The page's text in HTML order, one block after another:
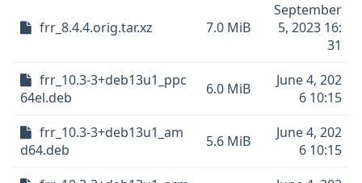
frr_8.4.4.orig.tar.xz 7.0 MiB
September
5, 2023 16:
31
frr_10.3-3+deb13u1_ppc
64el.deb
6.0 MiB
June 4, 202
6 10:15
frr_10.3-3+deb13u1_am
d64.deb
5.6 MiB
June 4, 202
6 10:15